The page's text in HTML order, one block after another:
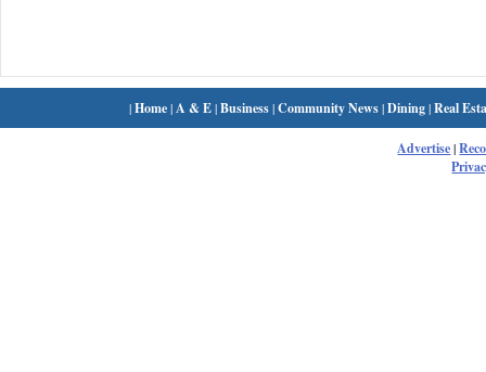
|Home| A & E|Business|Community News|Dining|Real
Advertise|